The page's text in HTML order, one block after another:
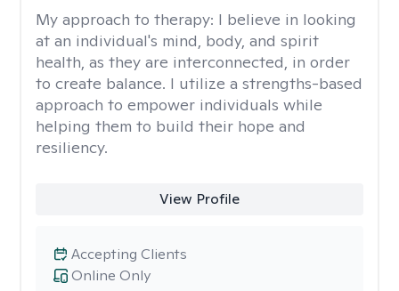
My approach to therapy: I believe in looking
at an individual's mind, body, and spirit
health, as they are interconnected, in order
to create balance. I utilize a strengths-based
approach to empower individuals while
helping them to build their hope and
resiliency.
View Profile
Online Only
Accepting Clients